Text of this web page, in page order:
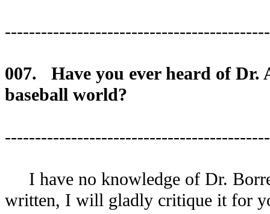
007. Have you ever heard of Dr.
baseball world?
I have no knowledge of Dr.
written, I will gladly critique it for